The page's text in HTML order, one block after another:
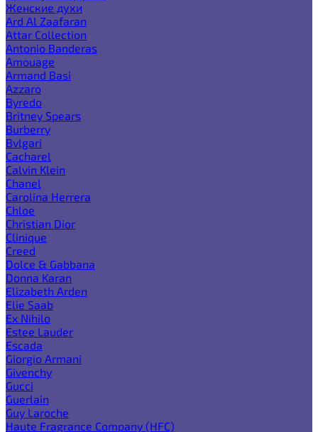
Женские духи
Ard Al Zaafaran
Attar Collection
Antonio Banderas
Amouage
Armand Basi
Azzaro
Byredo
Britney Spears
Burberry
Bvlgari
Cacharel
Calvin Klein
Chanel
Carolina Herrera
Chloe
Christian Dior
Clinique
Creed
Dolce & Gabbana
Donna Karan
Elizabeth Arden
Elie Saab
Ex Nihilo
Estee Lauder
Escada
Giorgio Armani
Givenchy
Gucci
Guerlain
Guy Laroche
Haute Fragrance Company (HFC)